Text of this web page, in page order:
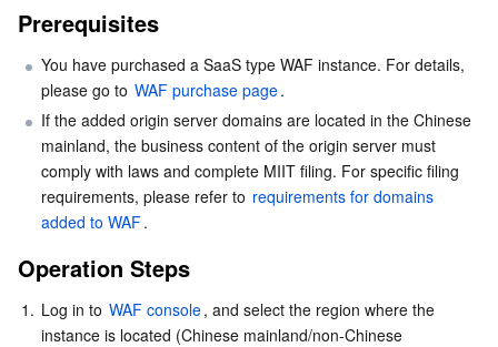
Tencent Kubernetes Engine Distributed Cloud Center
Cloud Dedicated Zone
Service Registry and Governance
API Gateway
Serverless Cloud Function
Essential Storage Service
Cloud Object Storage
Cloud File Storage
Cloud Block Storage
Cloud HDFS
Data Accelerator Goose FileSystem
Data Storage Service
Cloud Log Service
Cloud Infinite
Smart Media Hosting
Relational Database
TencentDB for MySQL
TencentDB for MariaDB
TencentDB for PostgreSQL
Relational database TDSQL
TDSQL-C for MySQL
TDSQL for MySQL
NoSQL Database
Tencent Cloud Distributed Cache (Redis OSS-Compatible)
Database SaaS Service
Prerequisites
You have purchased a SaaS type WAF instance. For details,
please go to WAF purchase page.
If the added origin server domains are located in the Chinese
mainland, the business content of the origin server must
comply with laws and complete MIIT filing. For specific filing
requirements, please refer to requirements for domains
added to WAF.
Operation Steps
1. Log in to WAF console, and select the region where the
instance is located (Chinese mainland/non-Chinese